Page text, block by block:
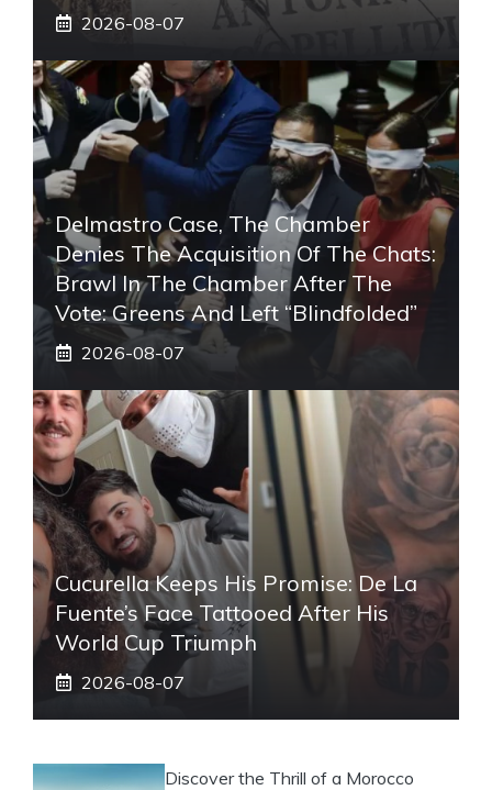
2026-08-07
Delmastro Case, The Chamber
Denies The Acquisition Of The Chats:
Brawl In The Chamber After The
Vote: Greens And Left “blindfolded”
2026-08-07
Cucurella Keeps His Promise: De La
Fuente’s Face Tattooed After His
World Cup Triumph
2026-08-07
Discover the Thrill of a Morocco